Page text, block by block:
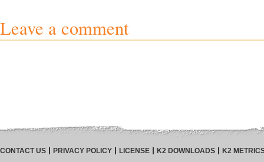
Leave a comment
CONTACT US PRIVACY POLICY LICENSE K2 DOWNLOADS K2